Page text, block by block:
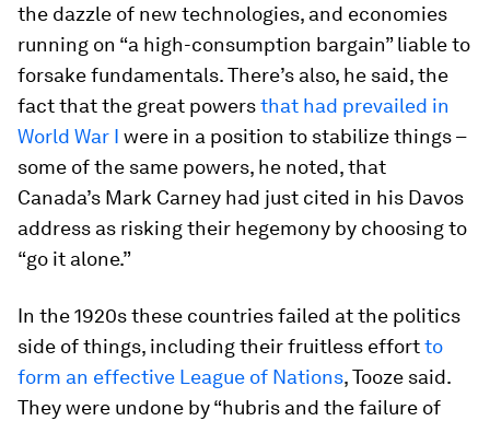
the dazzle of new technologies, and economies
running on “a high-consumption bargain” liable to
forsake fundamentals. There’s also, he said, the
fact that the great powersthat had prevailed in
World War I were in a position to stabilize things –
some of the same powers, he noted, that
Canada’s Mark Carney had just cited in his Davos
address as risking their hegemony by choosing to
“go it alone.”
In the 1920s these countries failed at the politics
side of things, including their fruitless effortto
form an effective League of Nations, Tooze said.
They were undone by “hubris and the failure of